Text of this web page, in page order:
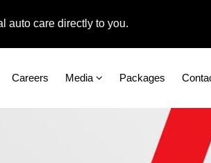
directly to you.
Careers Media Packages